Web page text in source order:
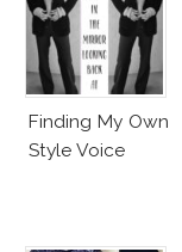
Finding My Own
Style Voice